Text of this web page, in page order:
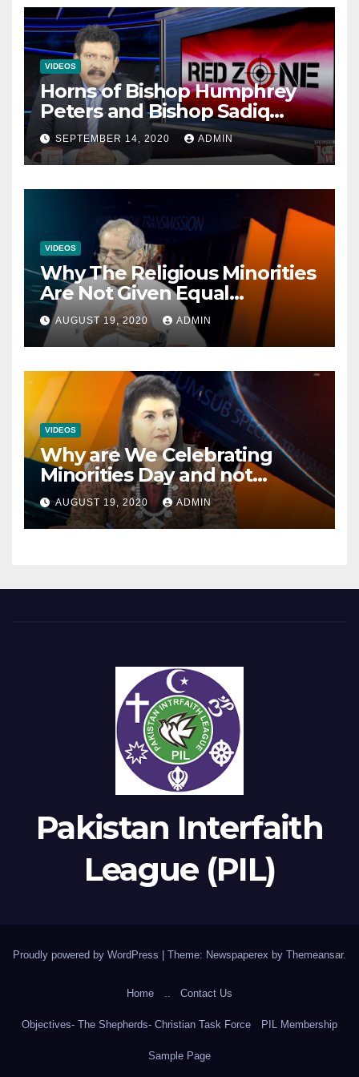
VIDEOS
Horns of Bishop Humphrey
Peters and Bishop Sadiq
Daniel locked over election
SEPTEMBER 14, 2020 ADMIN
VIDEOS
Why The Religious Minorities
Are Not Given Equal
Opportunities In The
Mainstream Politics.
AUGUST 19, 2020 ADMIN
VIDEOS
Why are We Celebrating
Minorities Day and not
Equality Day?
AUGUST 19, 2020 ADMIN
Pakistan Interfaith
League (PIL)
Proudly powered by WordPress | Theme: Newspaperex by Themeansar.
Home .. Contact Us
Objectives- The Shepherds- Christian Task Force PIL Membership
Sample Page